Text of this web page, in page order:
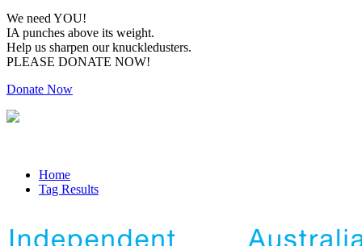
We need YOU!
IA punches above its weight.
Help us sharpen our knuckledusters.
PLEASE DONATE NOW!
Donate Now
Home
Tag Results